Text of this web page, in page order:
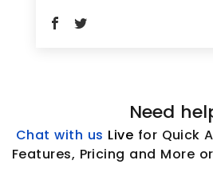
Need
Chat with us Live for Quick
Features, Pricing and More